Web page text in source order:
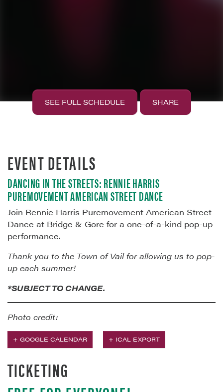
SEE FULL SCHEDULE SHARE
EVENT DETAILS
DANCING IN THE STREETS: RENNIE HARRIS
PUREMOVEMENT AMERICAN STREET DANCE
Join Rennie Harris Puremovement American Street
Dance at Bridge & Gore for a one-of-a-kind pop-up
performance.
Thank you to the Town of Vail for allowing us to pop-
up each summer!
*SUBJECT TO CHANGE.
Photo credit:
+ GOOGLE CALENDAR + ICAL EXPORT
TICKETING